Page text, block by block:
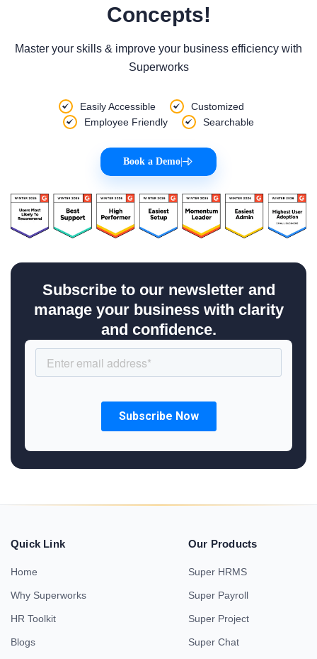
Concepts!
Master your skills & improve your business efficiency with
Superworks
Easily Accessible
Customized
Employee Friendly
Searchable
Book a Demo
Subscribe to our newsletter and
manage your business with clarity
and confidence.
Quick Link
Home
Why Superworks
HR Toolkit
Blogs
Our Products
Super HRMS
Super Payroll
Super Project
Super Chat